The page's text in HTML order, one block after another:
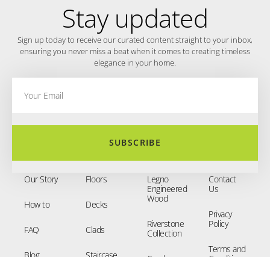
Stay updated
Sign up today to receive our curated content straight to your inbox,
ensuring you never miss a beat when it comes to creating timeless
elegance in your home.
SUBSCRIBE
Our Story
How to
FAQ
Blog
Floors
Decks
Clads
Staircase
Legno
Engineered
Wood
Riverstone
Collection
Contact
Us
Privacy
Policy
Terms and